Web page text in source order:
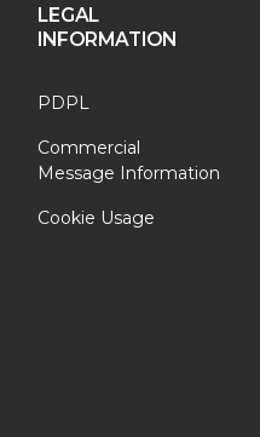
LEGAL
INFORMATION
PDPL
Commercial
Message Information
Cookie Usage